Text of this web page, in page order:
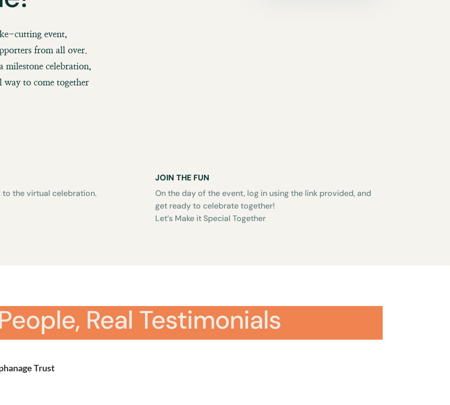
cutting event,
from all over.
milestone celebration,
way to come together
to the virtual celebration.
JOIN THE FUN
On the day of the event, log in using the link provided, and
get ready to celebrate together!
Let’s Make it Special Together
Real Testimonials
Trust